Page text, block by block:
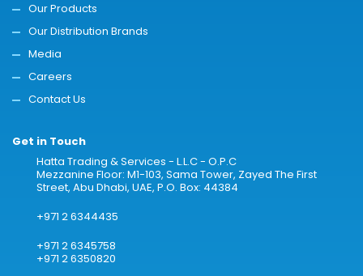
Our Products
Our Distribution Brands
Media
Careers
Contact Us
Get in Touch
Hatta Trading & Services - L.L.C - O.P.C
Mezzanine Floor: M1-103, Sama Tower, Zayed The First
Street, Abu Dhabi, UAE, P.O. Box: 44384
+971 2 6344435
+971 2 6345758
+971 2 6350820